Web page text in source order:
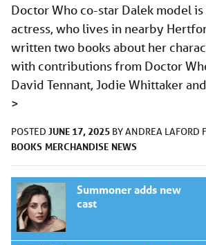
Doctor Who co-star Dalek model is
actress, who lives in nearby
written two books about her
with contributions from Doctor
David Tennant, Jodie Whittaker
>
POSTED JUNE 17, 2025 BYANDREA LAFORD
BOOKS MERCHANDISE NEWS
Summoner adds new
cast